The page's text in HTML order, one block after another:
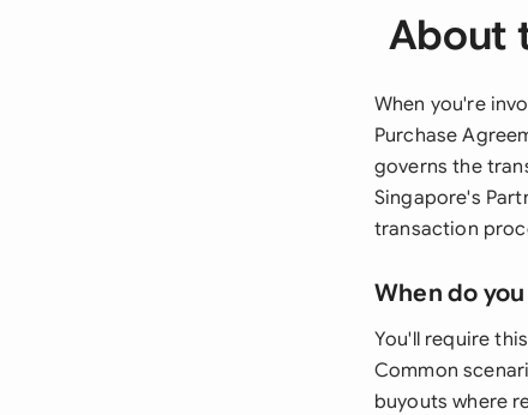
About
When you're
Purchase
governs the
Singapore's
transaction
When do
You'll require
Common
buyouts where